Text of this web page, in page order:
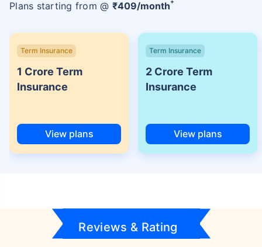
Plans starting from @ ₹409/month
Term Insurance
1 Crore Term
Insurance
View plans
Term Insurance
2 Crore Term
Insurance
View plans
Reviews & Rating